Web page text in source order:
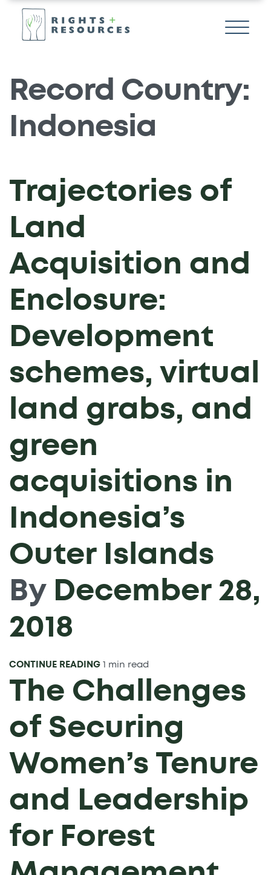
Record Country:
Indonesia
Trajectories of
Land
Acquisition and
Enclosure:
Development
schemes, virtual
land grabs, and
green
acquisitions in
Indonesia’s
Outer Islands
By December 28,
2018
CONTINUE READING 1 min read
The Challenges
of Securing
Women’s Tenure
and Leadership
for Forest